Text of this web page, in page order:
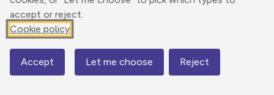
accept or reject.
Cookie policy
Accept Let me choose Reject
Elevation
154 m
Map